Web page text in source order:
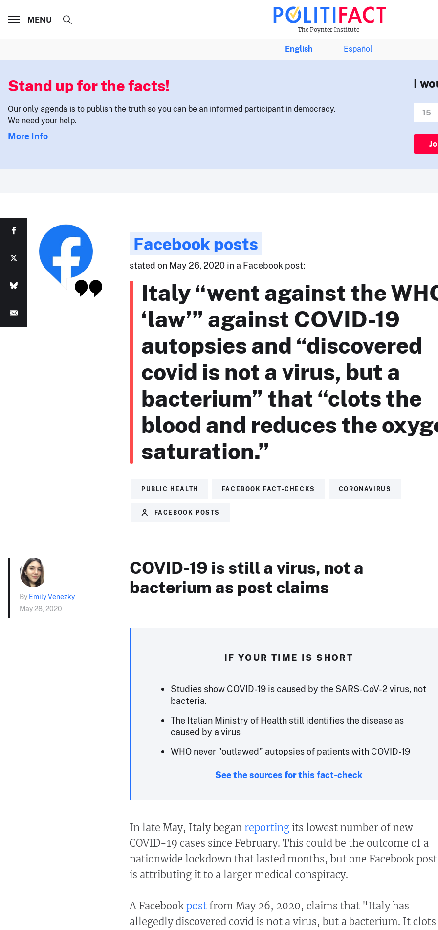
The Poynter Institute
MENU
English Español
Stand up for the facts!
Our only agenda is to publish the truth so you can be an informed participant in democracy.
We need your help.
More Info
I
Facebook posts
stated on May 26, 2020 in a Facebook post:
Italy “went against the
‘law’” against COVID-19
autopsies and “discovered
covid is not a virus, but a
bacterium” that “clots the
blood and reduces the
saturation.”
PUBLIC HEALTH FACEBOOK FACT-CHECKS CORONAVIRUS
FACEBOOK POSTS
By Emily Venezky
May 28, 2020
COVID-19 is still a virus, not a
bacterium as post claims
IF YOUR TIME IS SHORT
Studies show COVID-19 is caused by the SARS-CoV-2 virus, not
bacteria.
The Italian Ministry of Health still identifies the disease as
caused by a virus
WHO never "outlawed" autopsies of patients with COVID-19
See the sources for this fact-check
In late May, Italy began reporting its lowest number of new
COVID-19 cases since February. This could be the outcome of a
nationwide lockdown that lasted months, but one Facebook post
is attributing it to a larger medical conspiracy.
A Facebookpost from May 26, 2020, claims that "Italy has
allegedly discovered covid is not a virus, but a bacterium. It clots